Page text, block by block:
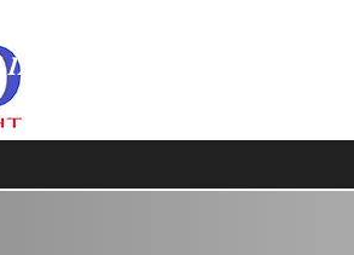
WHERE